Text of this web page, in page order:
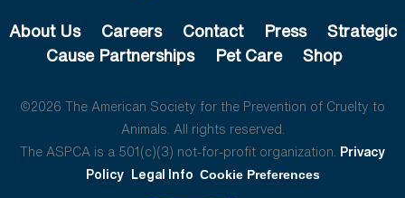
About Us Careers Contact Press
Strategic
Cause Partnerships
Pet Care Shop
©2026 The American Society for the Prevention of Cruelty to
Animals. All rights reserved.
The ASPCA is a 501(c)(3) not-for-profit organization. Privacy
Policy Legal Info Cookie Preferences